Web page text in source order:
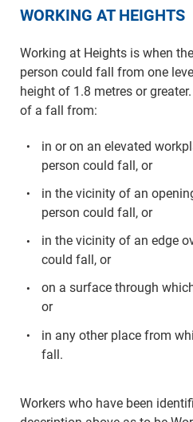
WORKING AT HEIGHTS
Working at Heights is when
person could fall from one
height of 1.8 metres or
of a fall from:
in or on an elevated
person could fall, or
in the vicinity of an
person could fall, or
in the vicinity of an edge
could fall, or
on a surface through
or
in any other place from
fall.
Workers who have been